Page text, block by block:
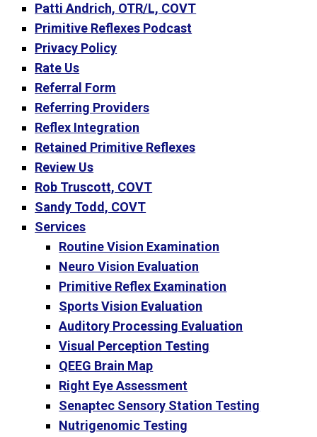
Patti Andrich, OTR/L, COVT
Primitive Reflexes Podcast
Privacy Policy
Rate Us
Referral Form
Referring Providers
Reflex Integration
Retained Primitive Reflexes
Review Us
Rob Truscott, COVT
Sandy Todd, COVT
Services
Routine Vision Examination
Neuro Vision Evaluation
Primitive Reflex Examination
Sports Vision Evaluation
Auditory Processing Evaluation
Visual Perception Testing
QEEG Brain Map
Right Eye Assessment
Senaptec Sensory Station Testing
Nutrigenomic Testing